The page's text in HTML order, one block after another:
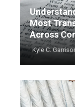
Most
Across
Kyle C.